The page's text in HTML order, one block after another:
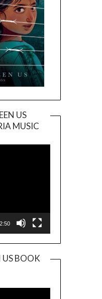
US
MUSIC
Player
US BOOK
Player